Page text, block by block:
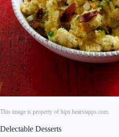
This image is property of hips.hearstapps.com.
Delectable Desserts